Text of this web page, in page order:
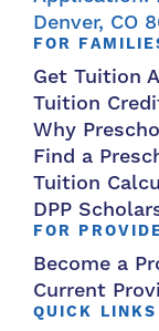
Denver, CO
FOR
Get Tuition
Tuition
Why
Find a
Tuition
DPP
FOR
Become a
Current
QUICK LINKS